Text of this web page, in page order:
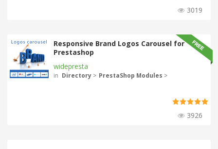
3019
Responsive Brand Logos Carousel for
Prestashop
widepresta
in Directory > PrestaShop Modules >
3926